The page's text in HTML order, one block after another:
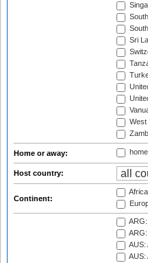
Sri
West
Home or away:
Host country:
Continent:
Africa
AUS:
AUS: